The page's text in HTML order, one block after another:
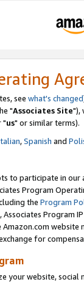
see what's changed
"Associates Site"),
"us" or similar terms).
,Spanish and
to participate in our
Program
the Program
Program
for
your website,